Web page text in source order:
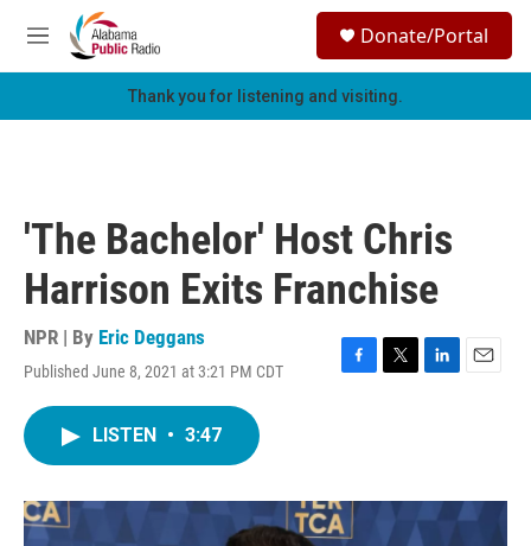
Skip to main content
M
e
h
Donate/Portal
Thank you for listening and visiting.
'The Bachelor' Host Chris
Harrison Exits Franchise
NPR | By Eric Deggans
Published June 8, 2021 at 3:21 PM CDT
F
o
k
T
r
L
I
E
LISTEN • 3:47